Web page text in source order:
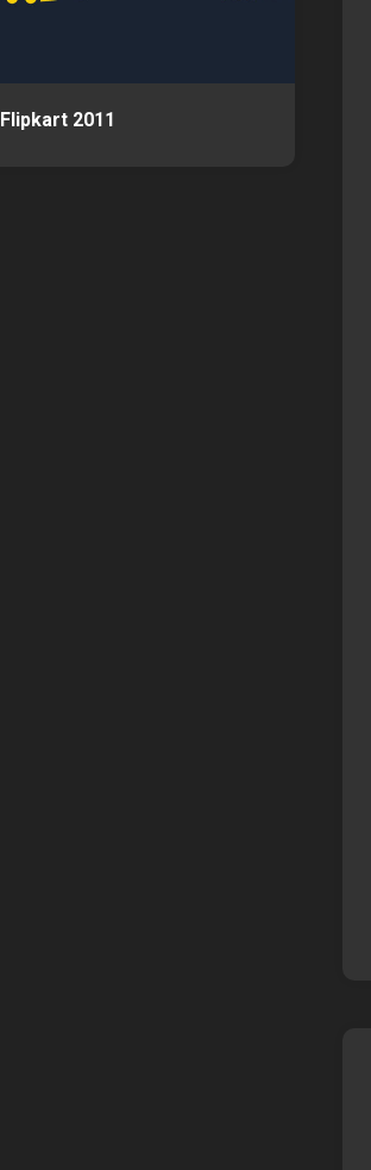
Flipkart 2011